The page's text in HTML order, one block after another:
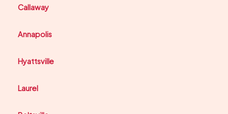
Callaway
Annapolis
Hyattsville
Laurel